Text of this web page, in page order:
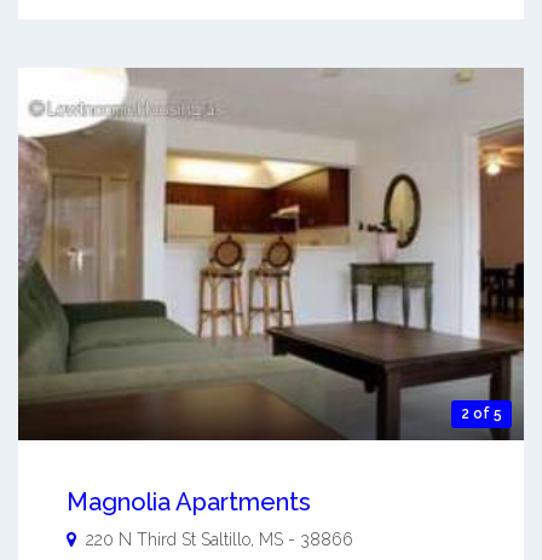
2 of 5
Magnolia Apartments
220 N Third St Saltillo MS - 38866